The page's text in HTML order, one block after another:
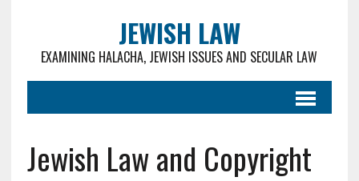
JEWISH LAW
EXAMINING HALACHA, JEWISH ISSUES AND SECULAR LAW
Jewish Law and Copyright